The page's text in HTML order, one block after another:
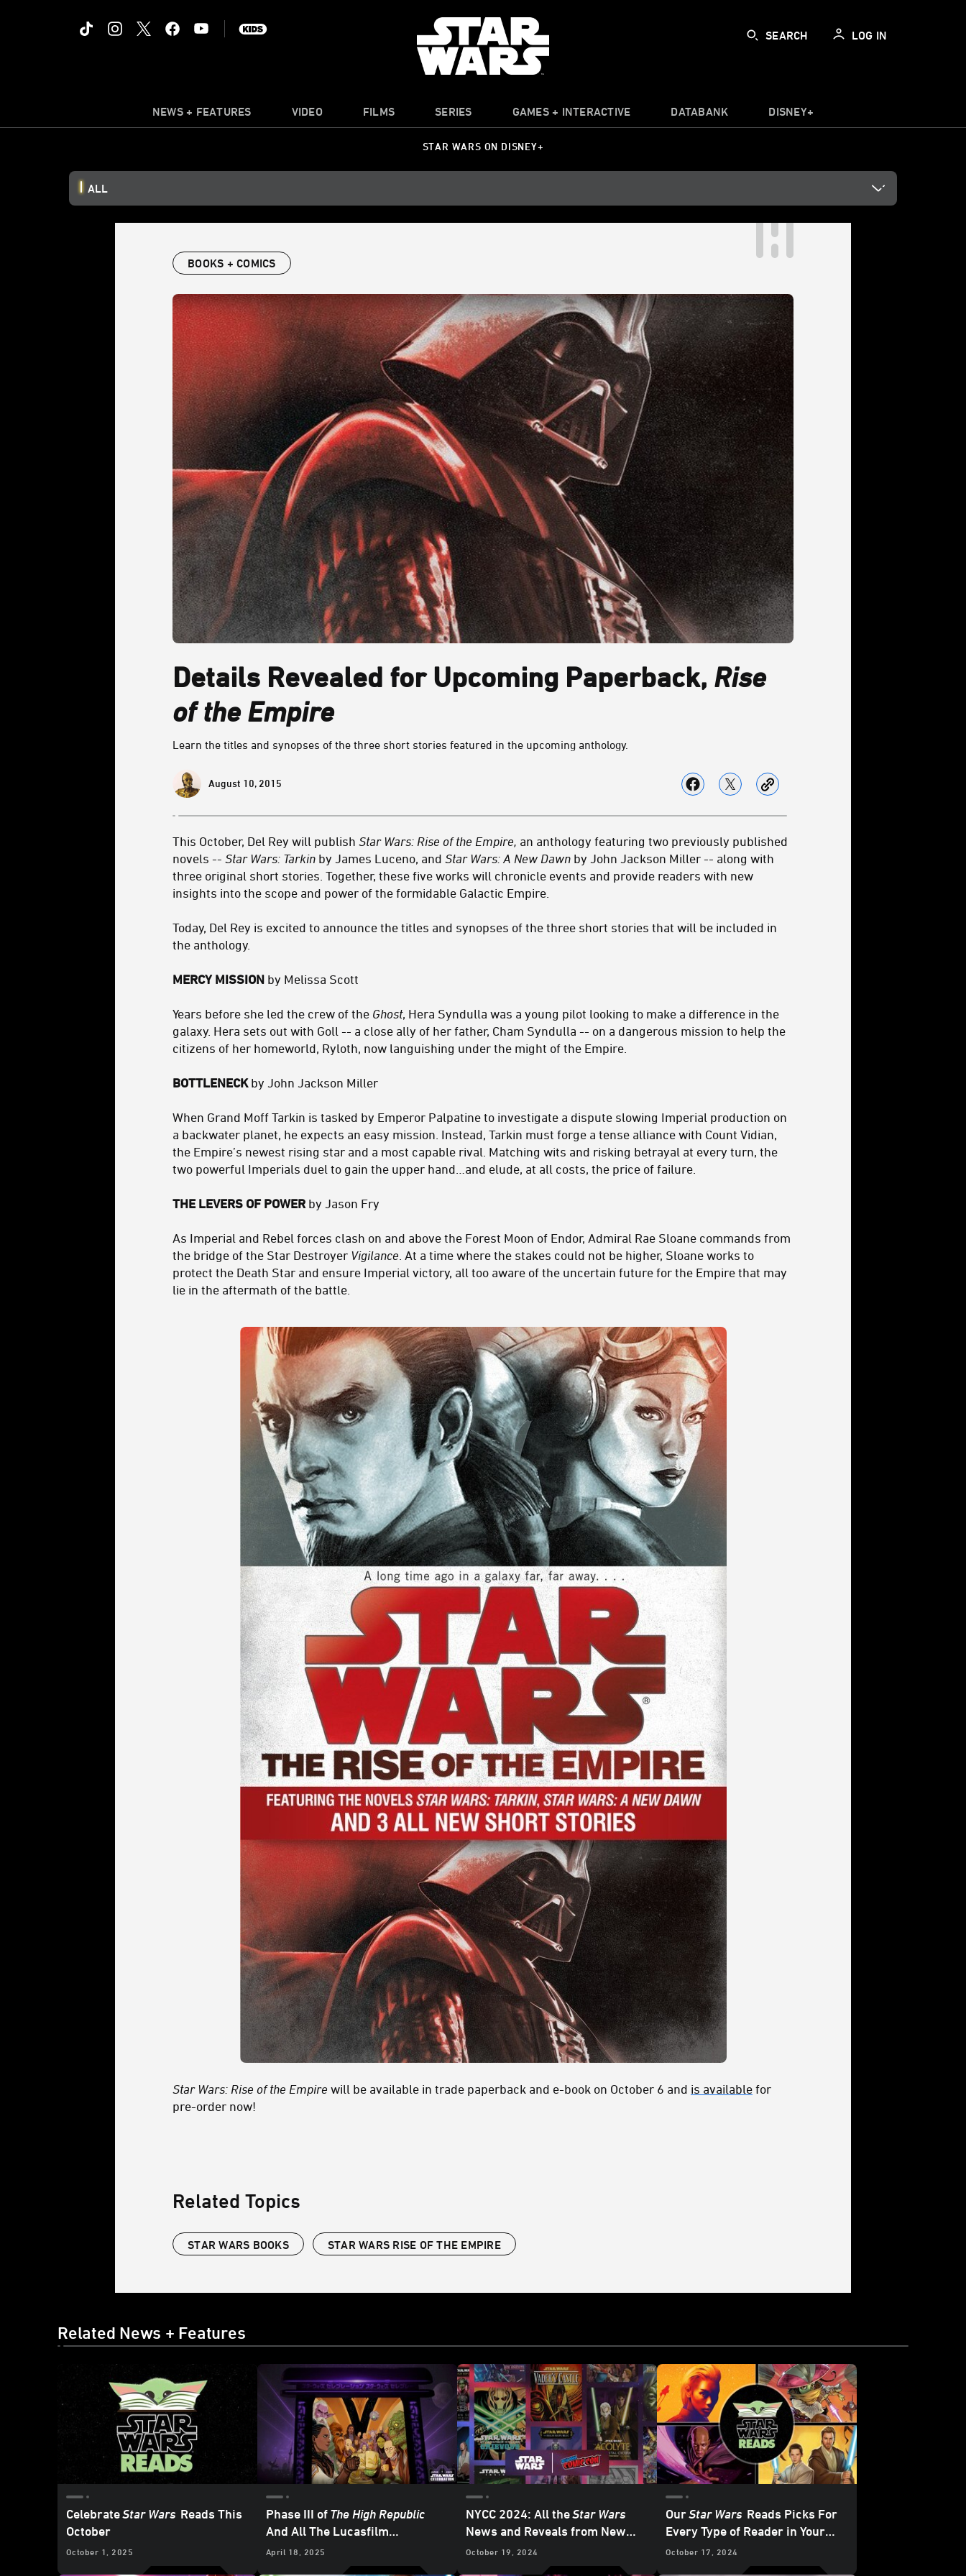
SEARCH LOG IN
NEWS + FEATURES VIDEO FILMS SERIES GAMES + INTERACTIVE DATABANK DISNEY+
STAR WARS ON DISNEY+
ALL
BOOKS + COMICS
Details Revealed for Upcoming Paperback, Rise
of the Empire
Learn the titles and synopses of the three short stories featured in the upcoming anthology.
August 10, 2015
This October, Del Rey will publish Star Wars: Rise of the Empire, an anthology featuring two previously published
novels -- Star Wars: Tarkin by James Luceno, and Star Wars: A New Dawn by John Jackson Miller­ -- along with
three original short stories. Together, these five works will chronicle events and provide readers with new
insights into the scope and power of the formidable Galactic Empire.
Today, Del Rey is excited to announce the titles and synopses of the three short stories that will be included in
the anthology.
MERCY MISSION by Melissa Scott
Years before she led the crew of the Ghost, Hera Syndulla was a young pilot looking to make a difference in the
galaxy. Hera sets out with Goll -- a close ally of her father, Cham Syndulla -- on a dangerous mission to help the
citizens of her homeworld, Ryloth, now languishing under the might of the Empire.
BOTTLENECKby John Jackson Miller
When Grand Moff Tarkin is tasked by Emperor Palpatine to investigate a dispute slowing Imperial production on
a backwater planet, he expects an easy mission. Instead, Tarkin must forge a tense alliance with Count Vidian,
the Empire’s newest rising star and a most capable rival. Matching wits and risking betrayal at every turn, the
two powerful Imperials duel to gain the upper hand…and elude, at all costs, the price of failure.
THE LEVERS OF POWER by Jason Fry
As Imperial and Rebel forces clash on and above the Forest Moon of Endor, Admiral Rae Sloane commands from
the bridge of the Star Destroyer Vigilance . At a time where the stakes could not be higher, Sloane works to
protect the Death Star and ensure Imperial victory, all too aware of the uncertain future for the Empire that may
lie in the aftermath of the battle.
Star Wars: Rise of the Empire will be available in trade paperback and e-book on October 6 and is available for
pre-order now!
Related Topics
STAR WARS BOOKS STAR WARS RISE OF THE EMPIRE
Related News + Features
CelebrateStar Wars Reads This
October
October 1, 2025
Phase III of The High Republic
And All The Lucasfilm
Publishing News from
Celebration Japan 2025 –
April 18, 2025
NYCC 2024: All theStar Wars
News and Reveals from New
York Comic-Con
October 19, 2024
OurStar Wars Reads Picks For
Every Type of Reader in Your
Life
October 17, 2024